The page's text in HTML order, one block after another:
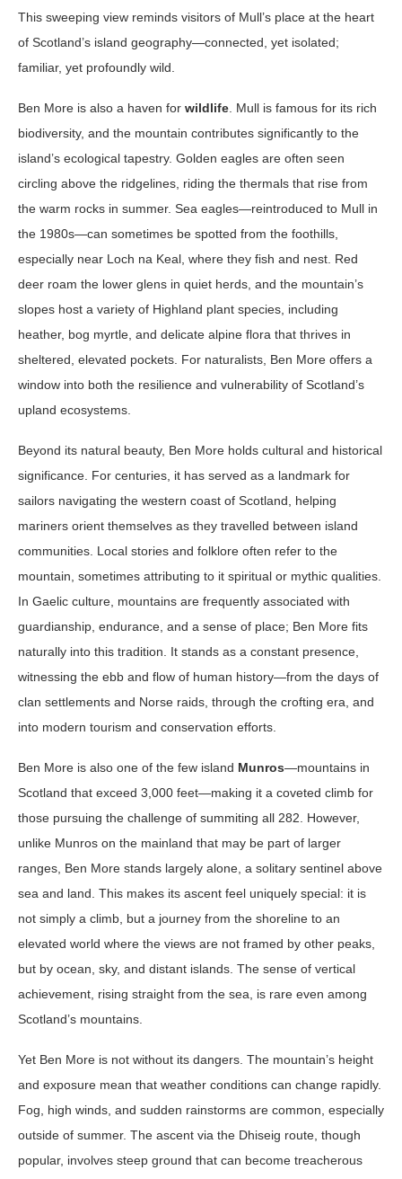
This sweeping view reminds visitors of Mull’s place at the heart
of Scotland’s island geography—connected, yet isolated;
familiar, yet profoundly wild.
Ben More is also a haven for wildlife . Mull is famous for its rich
biodiversity, and the mountain contributes significantly to the
island’s ecological tapestry. Golden eagles are often seen
circling above the ridgelines, riding the thermals that rise from
the warm rocks in summer. Sea eagles—reintroduced to Mull in
the 1980s—can sometimes be spotted from the foothills,
especially near Loch na Keal, where they fish and nest. Red
deer roam the lower glens in quiet herds, and the mountain’s
slopes host a variety of Highland plant species, including
heather, bog myrtle, and delicate alpine flora that thrives in
sheltered, elevated pockets. For naturalists, Ben More offers a
window into both the resilience and vulnerability of Scotland’s
upland ecosystems.
Beyond its natural beauty, Ben More holds cultural and historical
significance. For centuries, it has served as a landmark for
sailors navigating the western coast of Scotland, helping
mariners orient themselves as they travelled between island
communities. Local stories and folklore often refer to the
mountain, sometimes attributing to it spiritual or mythic qualities.
In Gaelic culture, mountains are frequently associated with
guardianship, endurance, and a sense of place; Ben More fits
naturally into this tradition. It stands as a constant presence,
witnessing the ebb and flow of human history—from the days of
clan settlements and Norse raids, through the crofting era, and
into modern tourism and conservation efforts.
Ben More is also one of the few island Munros—mountains in
Scotland that exceed 3,000 feet—making it a coveted climb for
those pursuing the challenge of summiting all 282. However,
unlike Munros on the mainland that may be part of larger
ranges, Ben More stands largely alone, a solitary sentinel above
sea and land. This makes its ascent feel uniquely special: it is
not simply a climb, but a journey from the shoreline to an
elevated world where the views are not framed by other peaks,
but by ocean, sky, and distant islands. The sense of vertical
achievement, rising straight from the sea, is rare even among
Scotland’s mountains.
Yet Ben More is not without its dangers. The mountain’s height
and exposure mean that weather conditions can change rapidly.
Fog, high winds, and sudden rainstorms are common, especially
outside of summer. The ascent via the Dhiseig route, though
popular, involves steep ground that can become treacherous